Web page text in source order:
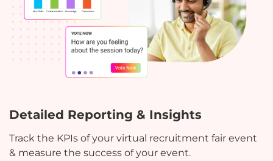
Detailed Reporting & Insights
Track the KPIs of your virtual recruitment fair event
& measure the success of your event.